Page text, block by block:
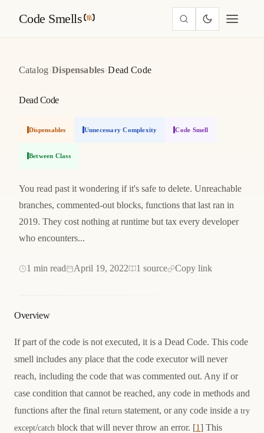
Code Smells
Catalog›Dispensables›Dead Code
Dead Code
Dispensables Unnecessary Complexity Code Smell
Between Class
You read past it wondering if it's safe to delete. Unreachable
branches, commented-out blocks, functions that last ran in
2019. They cost nothing at runtime but tax every developer
who encounters...
1 min read April 19, 2022 1 source Copy link
Overview
If part of the code is not executed, it is a Dead Code. This code
smell includes any place that the code executor will never
reach, including the code that was commented out. Any if or
case condition that cannot be reached, any code in methods and
functions after the final return statement, or any code inside a try
except/catch block that will never throw an error. [1] This